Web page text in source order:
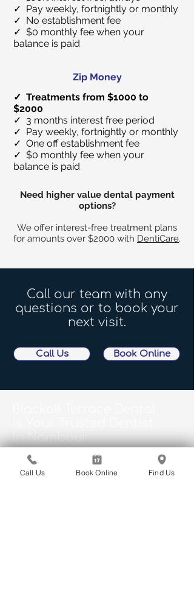
✓ Pay weekly, fortnightly or monthly
✓ No establishment fee
✓ $0 monthly fee when your
balance is paid
Zip Money
✓ Treatments from $1000 to
$2000
✓ 3 months interest free period
✓ Pay weekly, fortnightly or monthly
✓ One off establishment fee
✓ $0 monthly fee when your
balance is paid
Need higher value dental payment
options?
We offer interest-free treatment plans
for amounts over $2000 with DentiCare.
Call our team with any
questions or to book your
next visit.
Call Us Book Online
in Nambour
Proudly serving Woombye, Yandina,
Mapleton, Bli Bli, Burnside, Montville, and
surrounds. We look forward to welcoming
Call Us Book Online Find Us